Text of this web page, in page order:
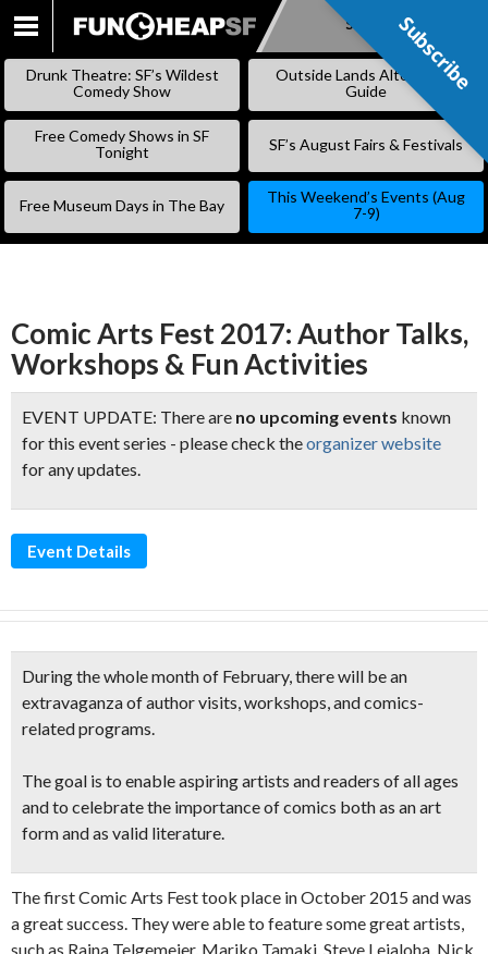
SKIP
Subscribe
Drunk Theatre: SF’s Wildest
Comedy Show
Outside Lands Alternative
Guide
Free Comedy Shows in SF
Tonight
SF’s August Fairs & Festivals
Free Museum Days in The Bay
This Weekend’s Events (Aug
7-9)
Comic Arts Fest 2017: Author Talks,
Workshops & Fun Activities
EVENT UPDATE: There are no upcoming events known
for this event series - please check theorganizer website
for any updates.
Event Details
During the whole month of February, there will be an
extravaganza ofauthor visits, workshops, and comics-
relatedprograms.
The goal is to enable aspiring artists and readers of all ages
and to celebrate the importance of comics both as an art
form and as valid literature.
The first Comic Arts Fest took place in October 2015 and was
a great success. They were able to feature some great artists,
such as Raina Telgemeier, Mariko Tamaki, Steve Leialoha, Nick
Subscribe